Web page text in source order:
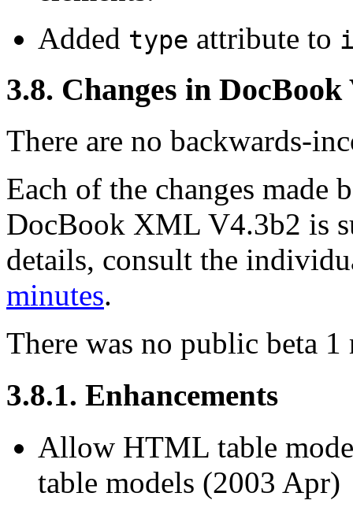
Added type attribute to
3.8. Changes in DocBook
There are no backwards-
Each of the changes made
DocBook XML V4.3b2 is
details, consult the
minutes.
There was no public beta 1
3.8.1. Enhancements
Allow HTML table
table models (2003 Apr)